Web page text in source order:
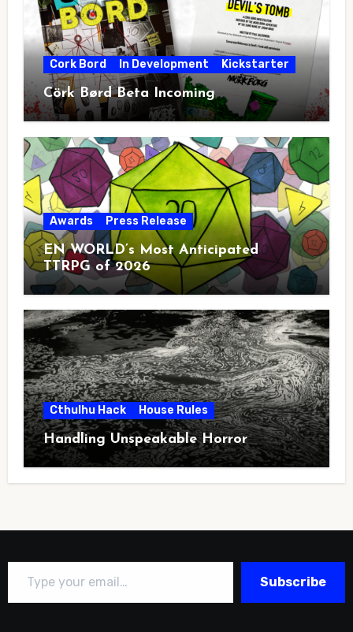
Cork Bord In Development Kickstarter
Cörk Børd Beta Incoming
Awards Press Release
EN WORLD’s Most Anticipated
TTRPG of 2026
Cthulhu Hack House Rules
Handling Unspeakable Horror
Type your email…
Subscribe